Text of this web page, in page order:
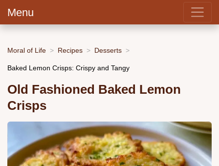
Menu
Moral of Life Recipes Desserts
Baked Lemon Crisps: Crispy and Tangy
Old Fashioned Baked Lemon
Crisps